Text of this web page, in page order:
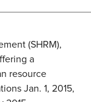
(SHRM),
a
resource
Jan. 1, 2015,